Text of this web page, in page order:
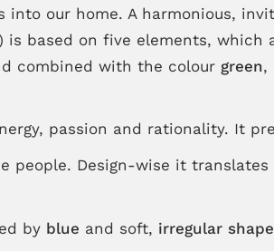
into our home. A harmonious,
is based on five elements, which
combined with the colour green,
passion and rationality. It
people. Design-wise it
by blue and soft, irregular